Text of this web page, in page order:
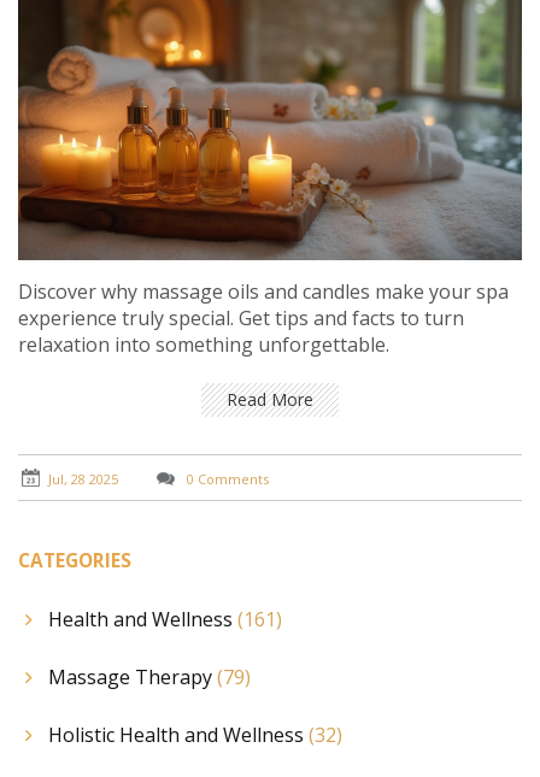
Discover why massage oils and candles make your spa
experience truly special. Get tips and facts to turn
relaxation into something unforgettable.
Read More
Jul, 28 2025 0 Comments
CATEGORIES
Health and Wellness (161)
Massage Therapy(79)
Holistic Health and Wellness (32)